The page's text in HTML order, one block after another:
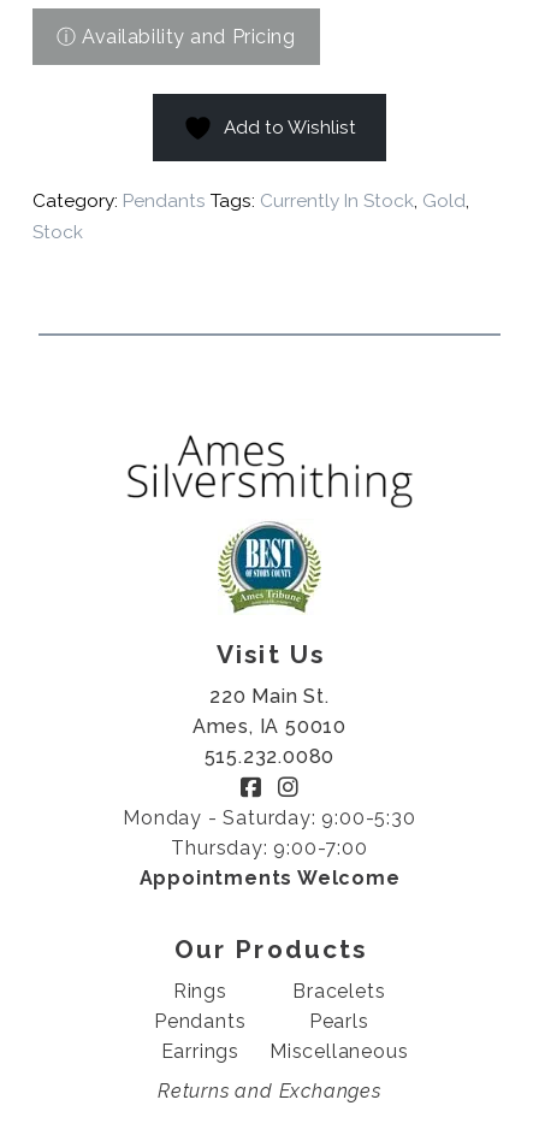
Add to Wishlist
Category: Pendants Tags: Currently In Stock, Gold,
Stock
Visit Us
220 Main St.
Ames, IA 50010
515.232.0080
Monday - Saturday: 9:00-5:30
Thursday: 9:00-7:00
Appointments Welcome
Our Products
Rings
Pendants
Earrings
Bracelets
Pearls
Miscellaneous
Returns and Exchanges